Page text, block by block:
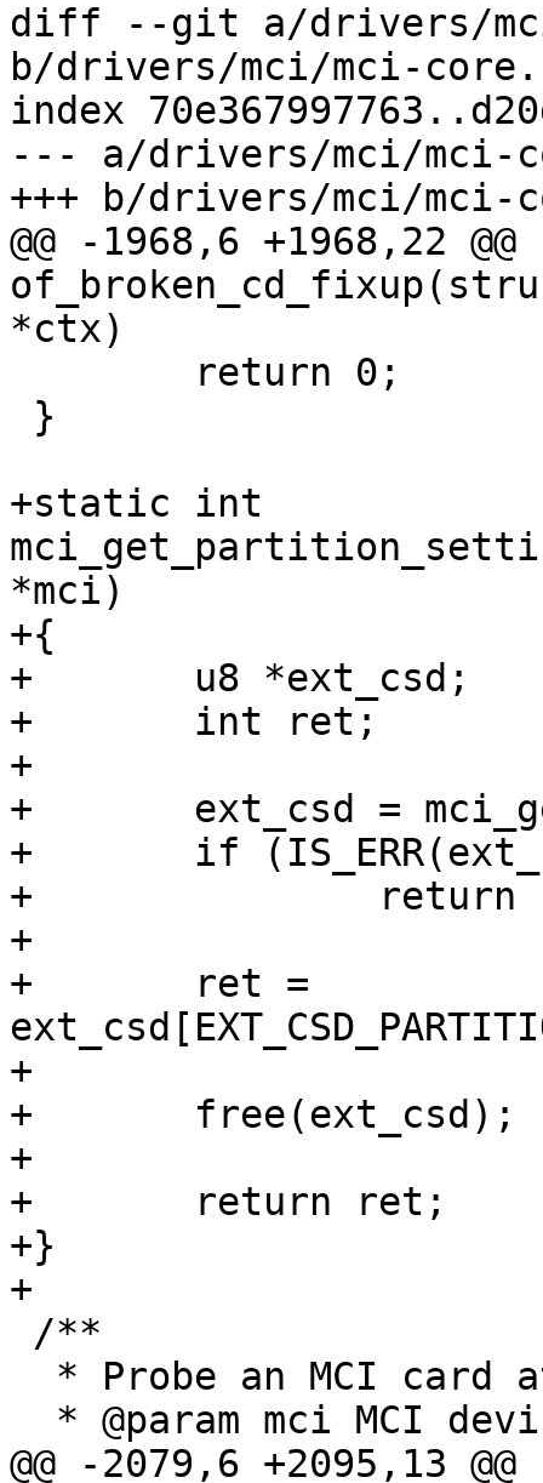
diff --git a/drivers/
b/drivers/mci/mci-
index
--- a/drivers/mci/mci-
+++ b/drivers/mci/mci-
@@ -1968,6 +1968,22
*ctx)
+static int
*mci)
+{
+	u8 *ext_csd;
+	int ret;
+
+	ext_csd = mci_get_ext_csd(mci);
+	if (IS_ERR(ext_csd))
+		return PTR_ERR(ext_csd);
+
+	ret =
+
+	free(ext_csd);
+
+	return ret;
+}
+
@@ -2079,6 +2095,13